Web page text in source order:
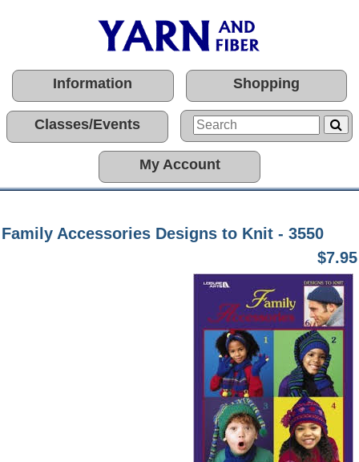
Information Shopping
Classes/Events
My Account
Family Accessories Designs to Knit - 3550
$7.95